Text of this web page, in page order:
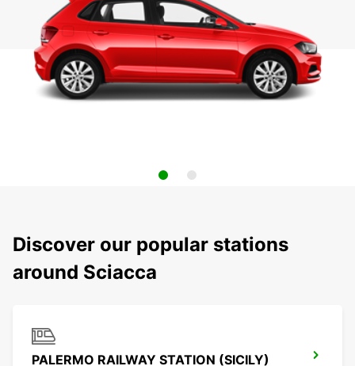
Discover our popular stations
around Sciacca
PALERMO RAILWAY STATION (SICILY)